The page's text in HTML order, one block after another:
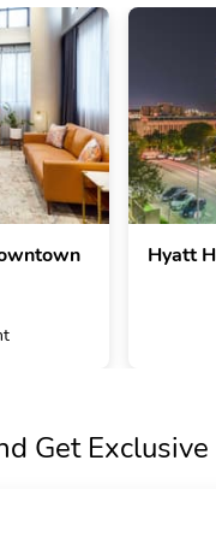
Hyatt
Get